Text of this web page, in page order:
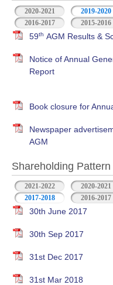
2020-2021 2019-2020
2016-2017
2015-2016
59th AGM Results &
Notice of Annual
Report
Book closure for
Newspaper
AGM
Shareholding
2021-2022 2020-2021
2017-2018
2016-2017
30th June 2017
30th Sep 2017
31st Dec 2017
31st Mar 2018